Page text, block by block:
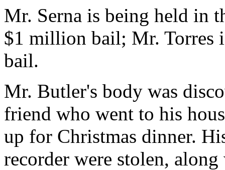
Mr. Serna is being held in
$1 million bail; Mr. Torres
bail.
Mr. Butler's body was
friend who went to his
up for Christmas dinner.
recorder were stolen,